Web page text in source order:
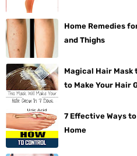
Home Remedies
and Thighs
Magical Hair
to Make Your Hair
7 Effective Ways
Home